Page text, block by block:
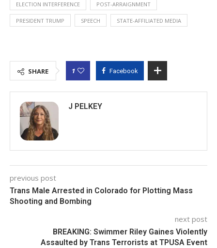
ELECTION INTERFERENCE POST-ARRAIGNMENT
PRESIDENT TRUMP SPEECH STATE-AFFILIATED MEDIA
SHARE 1 Facebook
J PELKEY
previous post
Trans Male Arrested in Colorado for Plotting Mass
Shooting and Bombing
next post
BREAKING: Swimmer Riley Gaines Violently
Assaulted by Trans Terrorists at TPUSA Event